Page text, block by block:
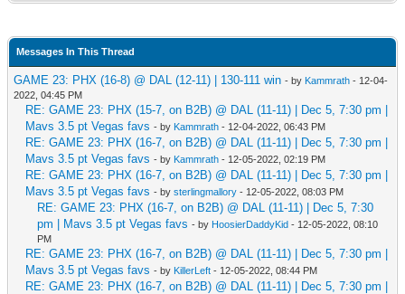
Messages In This Thread
GAME 23: PHX (16-8) @ DAL (12-11) | 130-111 win - by Kammrath - 12-04-
2022, 04:45 PM
RE: GAME 23: PHX (15-7, on B2B) @ DAL (11-11) | Dec 5, 7:30 pm |
Mavs 3.5 pt Vegas favs - by Kammrath - 12-04-2022, 06:43 PM
RE: GAME 23: PHX (16-7, on B2B) @ DAL (11-11) | Dec 5, 7:30 pm |
Mavs 3.5 pt Vegas favs - by Kammrath - 12-05-2022, 02:19 PM
RE: GAME 23: PHX (16-7, on B2B) @ DAL (11-11) | Dec 5, 7:30 pm |
Mavs 3.5 pt Vegas favs - by sterlingmallory - 12-05-2022, 08:03 PM
RE: GAME 23: PHX (16-7, on B2B) @ DAL (11-11) | Dec 5, 7:30
pm | Mavs 3.5 pt Vegas favs - by HoosierDaddyKid - 12-05-2022, 08:10
PM
RE: GAME 23: PHX (16-7, on B2B) @ DAL (11-11) | Dec 5, 7:30 pm |
Mavs 3.5 pt Vegas favs - by KillerLeft - 12-05-2022, 08:44 PM
RE: GAME 23: PHX (16-7, on B2B) @ DAL (11-11) | Dec 5, 7:30 pm |